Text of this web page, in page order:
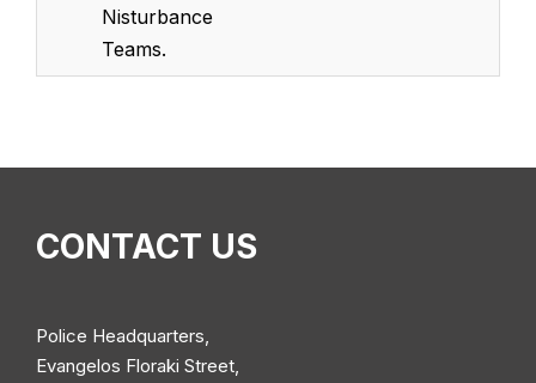
Nisturbance
Teams.
CONTACT US
Police Headquarters,
Evangelos Floraki Street,